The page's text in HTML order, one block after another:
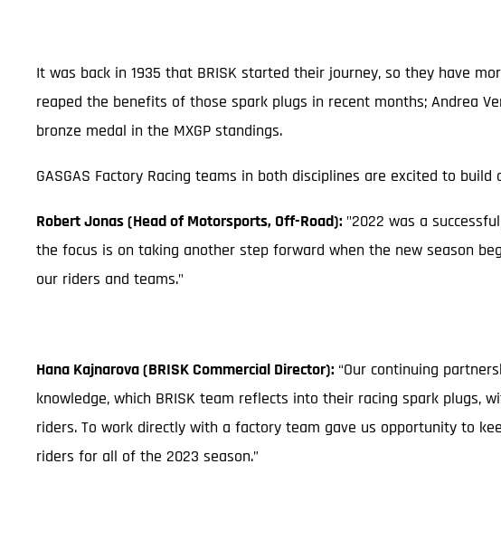
It was back in 1935 that BRISK started their journey, so they have
reaped the benefits of those spark plugs in recent months; Andrea
bronze medal in the MXGP standings.
GASGAS Factory Racing teams in both disciplines are excited to
Robert Jonas (Head of Motorsports, Off-Road): "2022 was a
the focus is on taking another step forward when the new season
our riders and teams."
Hana Kajnarova (BRISK Commercial Director): “Our continuing
knowledge, which BRISK team reflects into their racing spark plugs,
riders. To work directly with a factory team gave us opportunity to
riders for all of the 2023 season.”